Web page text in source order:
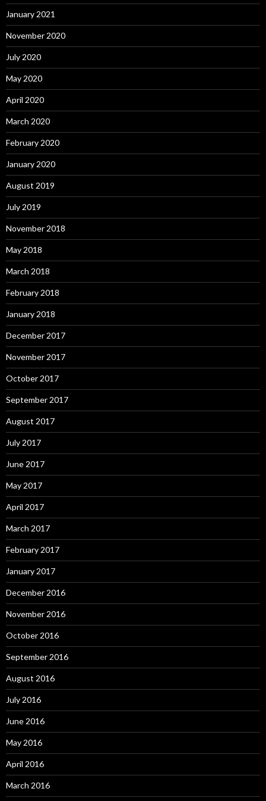
January 2021
November 2020
July 2020
May 2020
April 2020
March 2020
February 2020
January 2020
August 2019
July 2019
November 2018
May 2018
March 2018
February 2018
January 2018
December 2017
November 2017
October 2017
September 2017
August 2017
July 2017
June 2017
May 2017
April 2017
March 2017
February 2017
January 2017
December 2016
November 2016
October 2016
September 2016
August 2016
July 2016
June 2016
May 2016
April 2016
March 2016